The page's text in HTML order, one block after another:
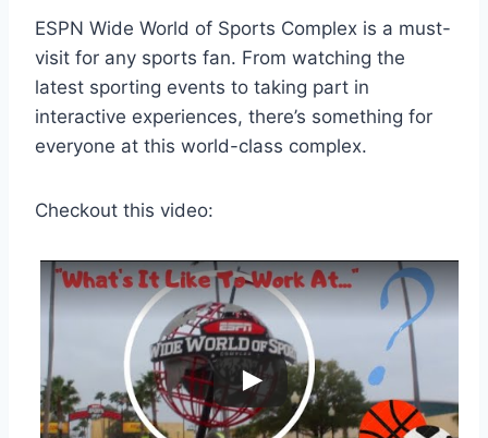
ESPN Wide World of Sports Complex is a must-
visit for any sports fan. From watching the
latest sporting events to taking part in
interactive experiences, there’s something for
everyone at this world-class complex.
Checkout this video: